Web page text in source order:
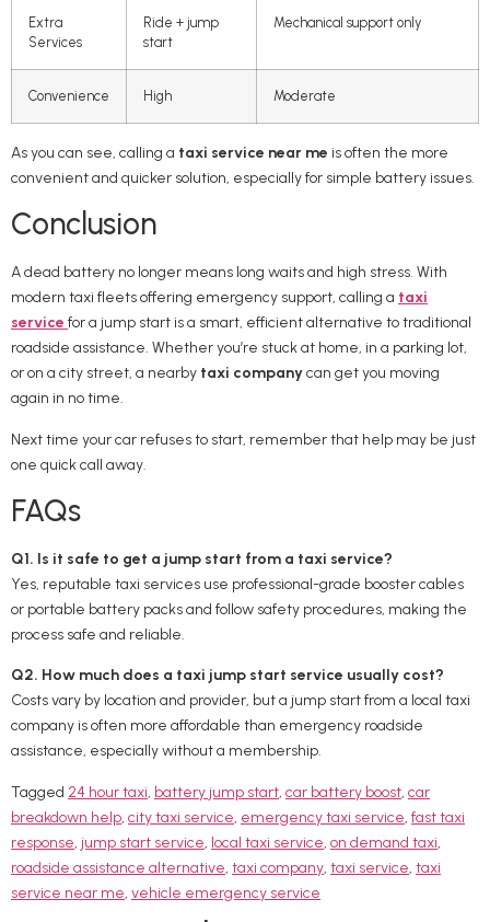
Extra
Services
Ride + jump
start
Mechanical support only
Convenience High Moderate
As you can see, calling a taxi service near me is often the more
convenient and quicker solution, especially for simple battery issues.
Conclusion
A dead battery no longer means long waits and high stress. With
modern taxi fleets offering emergency support, calling a taxi
service for a jump start is a smart, efficient alternative to traditional
roadside assistance. Whether you’re stuck at home, in a parking lot,
or on a city street, a nearby taxi companycan get you moving
again in no time.
Next time your car refuses to start, remember that help may be just
one quick call away.
FAQs
Q1. Is it safe to get a jump start from a taxi service?
Yes, reputable taxi services use professional-grade booster cables
or portable battery packs and follow safety procedures, making the
process safe and reliable.
Q2. How much does a taxi jump start service usually cost?
Costs vary by location and provider, but a jump start from a local taxi
company is often more affordable than emergency roadside
assistance, especially without a membership.
Tagged 24 hour taxi, battery jump start, car battery boost, car
breakdown help, city taxi service, emergency taxi service, fast taxi
response, jump start service, local taxi service, on demand taxi,
roadside assistance alternative, taxi company, taxi service, taxi
service near me, vehicle emergency service